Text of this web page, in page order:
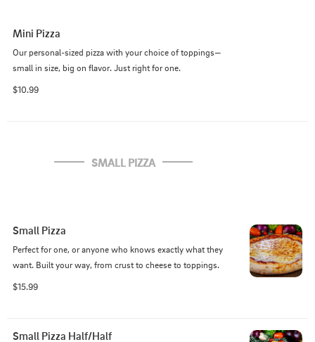
Mini Pizza
Our personal-sized pizza with your choice of toppings—
small in size, big on flavor. Just right for one.
$10.99
SMALL PIZZA
Small Pizza
Perfect for one, or anyone who knows exactly what they
want. Built your way, from crust to cheese to toppings.
$15.99
Small Pizza Half/Half